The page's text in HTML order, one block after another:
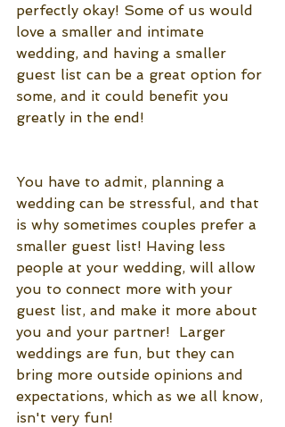
perfectly okay! Some of us would
love a smaller and intimate
wedding, and having a smaller
guest list can be a great option for
some, and it could benefit you
greatly in the end!
You have to admit, planning a
wedding can be stressful, and that
is why sometimes couples prefer a
smaller guest list! Having less
people at your wedding, will allow
you to connect more with your
guest list, and make it more about
you and your partner!  Larger
weddings are fun, but they can
bring more outside opinions and
expectations, which as we all know,
isn't very fun!